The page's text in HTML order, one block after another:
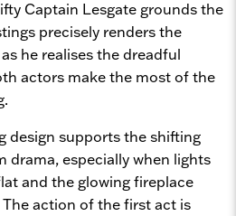
Captain Lesgate grounds the
precisely renders the
he realises the dreadful
actors make the most of the
design supports the shifting
drama, especially when lights
and the glowing fireplace
action of the first act is